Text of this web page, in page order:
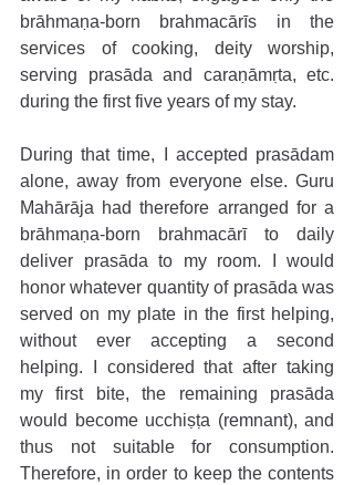
brāhmaṇa-born brahmacārīs in the
services of cooking, deity worship,
serving prasāda and caraṇāmṛta, etc.
during the first five years of my stay.
During that time, I accepted prasādam
alone, away from everyone else. Guru
Mahārāja had therefore arranged for a
brāhmaṇa-born brahmacārī to daily
deliver prasāda to my room. I would
honor whatever quantity of prasāda was
served on my plate in the first helping,
without ever accepting a second
helping. I considered that after taking
my first bite, the remaining prasāda
would become ucchiṣṭa (remnant), and
thus not suitable for consumption.
Therefore, in order to keep the contents